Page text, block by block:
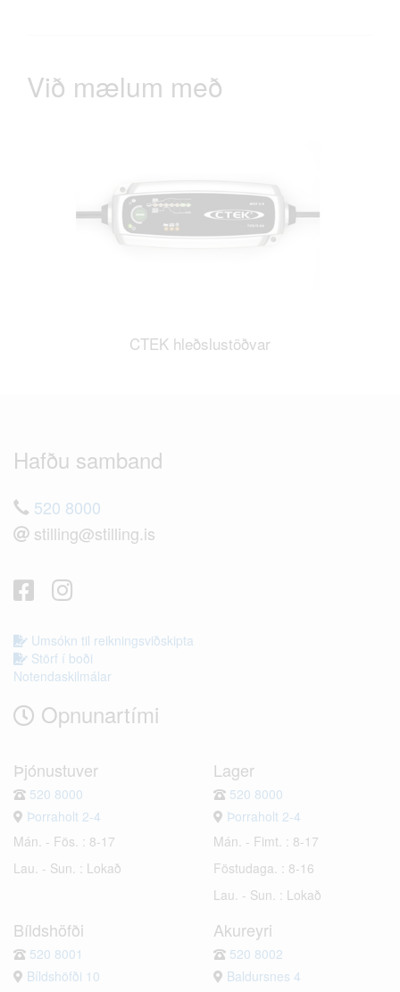
Við mælum með
CTEK hleðslustöðvar
Hafðu samband
520 8000
stilling@stilling.is
Umsókn til reikningsviðskipta
Störf í boði
Notendaskilmálar
Opnunartími
Þjónustuver
520 8000
Þorraholt 2-4
Mán. - Fös. : 8-17
Lau. - Sun. : Lokað
Lager
520 8000
Þorraholt 2-4
Mán. - Fimt. : 8-17
Föstudaga. : 8-16
Lau. - Sun. : Lokað
Bíldshöfði
520 8001
Bíldshöfði 10
Akureyri
520 8002
Baldursnes 4